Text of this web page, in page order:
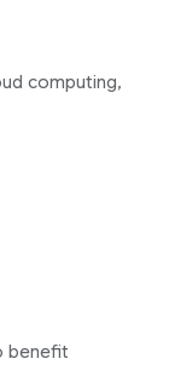
computing,
benefit